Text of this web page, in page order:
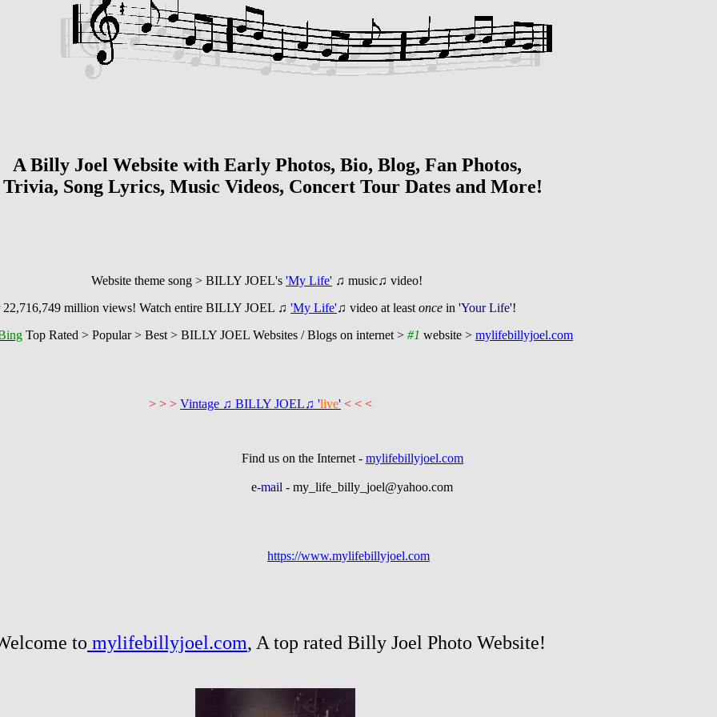
with Early Photos, Bio, Blog, Fan Photos,
Trivia, Song Lyrics, Music Videos, Concert Tour Dates and More!
> BILLY JOEL's 'My Life' ♫ music♫ video!
22,716,749 million views! Watch entire BILLY JOEL ♫ 'My Life'♫ video at least once in 'Your Life'!
Top Rated > Popular > Best > BILLY JOEL Websites / Blogs on internet > #1 website > mylifebillyjoel.com
> > > Vintage ♫ BILLY JOEL♫ 'live' < < <
the Internet - mylifebillyjoel.com
-mail - my_life_billy_joel@yahoo.com
https://www.mylifebillyjoel.com
to mylifebillyjoel.com, A top rated Billy Joel Photo Website!